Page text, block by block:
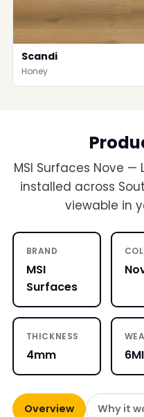
Scandi
Honey
MSI Surfaces Nove —
installed across
viewable in
BRAND
MSI
Surfaces
THICKNESS
4mm
Overview Why it